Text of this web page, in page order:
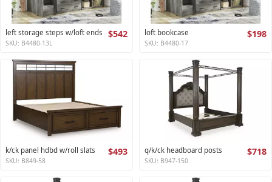
left storage steps w/loft ends $542
SKU: B4480-13L
loft bookcase $198
SKU: B4480-17
k/ck panel hdbd w/roll slats $493
SKU: B849-58
q/k/ck headboard posts $718
SKU: B947-150